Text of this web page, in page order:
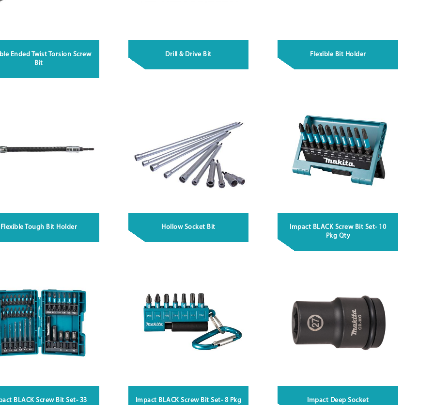
Ended Twist Torsion Screw
Bit
Drill & Drive Bit Flexible Bit Holder
Flexible Tough Bit Holder Hollow Socket Bit
Impact BLACK Screw Bit Set- 10
Pkg Qty
BLACK Screw Bit Set- 33
Impact BLACK Screw Bit Set- 8 Pkg
Impact Deep Socket